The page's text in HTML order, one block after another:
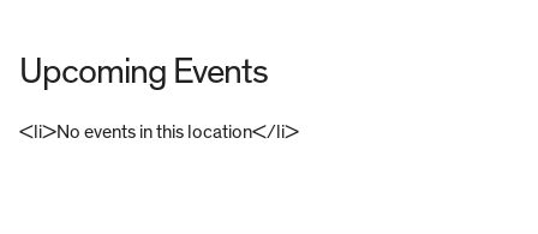
Upcoming Events
<li>No events in this location</li>